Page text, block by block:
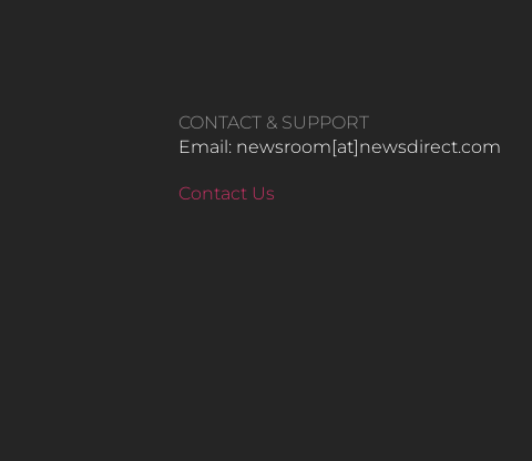
CONTACT & SUPPORT
Email: newsroom[at]newsdirect.com
Contact Us